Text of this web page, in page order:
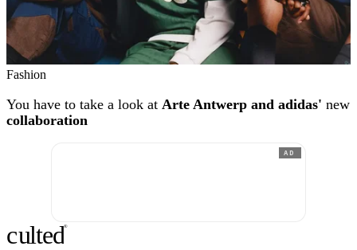
Fashion
You have to take a look at Arte Antwerp and adidas' new
collaboration
AD
culted®